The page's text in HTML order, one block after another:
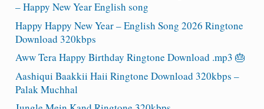
– Happy New Year English song
Happy Happy New Year – English Song 2026 Ringtone
Download 320kbps
Aww Tera Happy Birthday Ringtone Download .mp3 🎂
Aashiqui Baakkii Haii Ringtone Download 320kbps –
Palak Muchhal